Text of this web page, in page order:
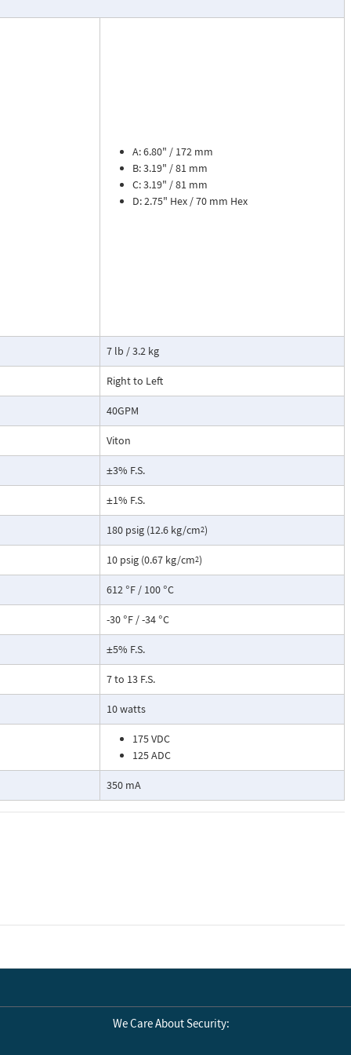
dial
flow
The meter is
separate
liquids
dioxide, and
transmitter
with reed
rate and 8
Includes
the
This
include a
extraction
A: 6.80" / 172 mm
B: 3.19" / 81 mm
C: 3.19" / 81 mm
D: 2.75" Hex / 70 mm Hex
7 lb / 3.2 kg
Right to Left
40GPM
Viton
±3% F.S.
±1% F.S.
180 psig (12.6 kg/cm2)
10 psig (0.67 kg/cm2)
612 °F / 100 °C
-30 °F / -34 °C
±5% F.S.
7 to 13 F.S.
10 watts
175 VDC
125 ADC
350 mA
We Care About Security: